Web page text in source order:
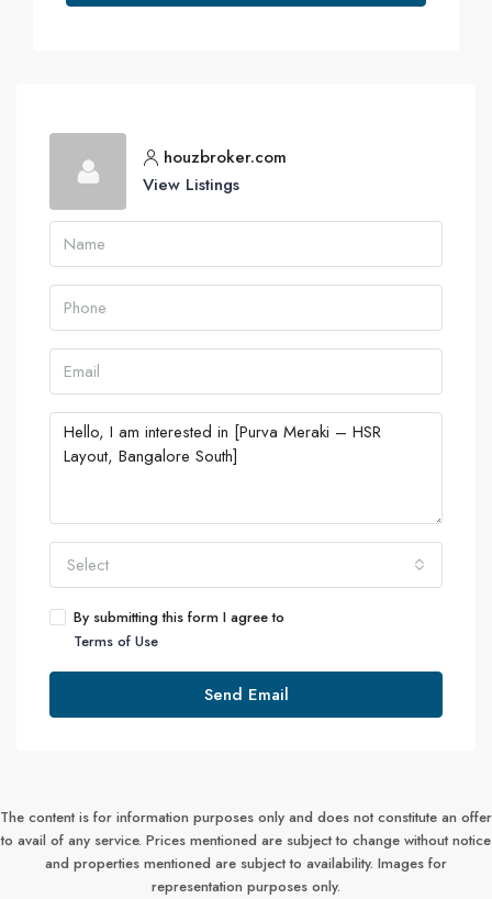
houzbroker.com
View Listings
Select
By submitting this form I agree to
Terms of Use
Send Email
The content is for information purposes only and does not constitute an offer
to avail of any service. Prices mentioned are subject to change without notice
and properties mentioned are subject to availability. Images for
representation purposes only.